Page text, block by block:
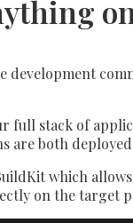
full stack of
are both
which
on the target